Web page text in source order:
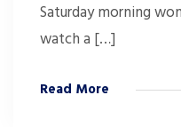
Saturday morning
watch a […]
Read More